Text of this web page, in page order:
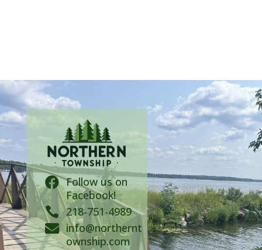
 Follow us on
Facebook!
 218-751-4989
 info@northernt
ownship.com